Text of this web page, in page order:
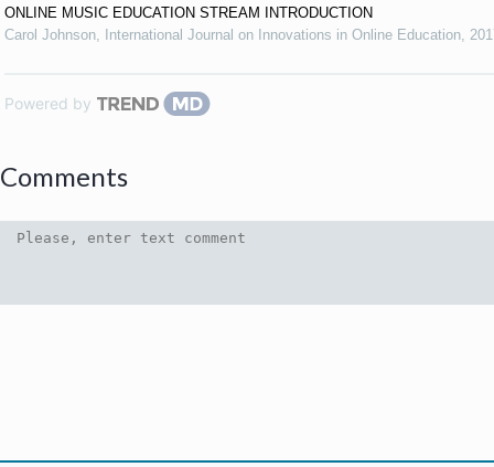
ONLINE MUSIC EDUCATION STREAM INTRODUCTION
Carol Johnson, International Journal on Innovations in Online Education,
Powered by
Comments